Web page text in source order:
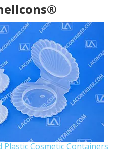
Plastic Cosmetic Containers